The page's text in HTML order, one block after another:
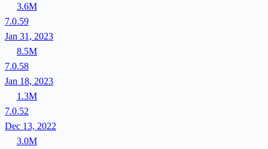
3.6M
7.0.59
Jan 31, 2023
8.5M
7.0.58
Jan 18, 2023
1.3M
7.0.52
Dec 13, 2022
3.0M